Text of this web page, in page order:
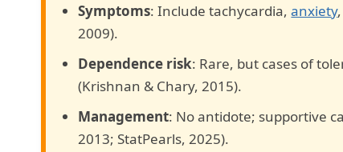
Symptoms: Include tachycardia,anxiety
2009).
Dependence risk: Rare, but cases of
(Krishnan & Chary, 2015).
Management: No antidote; supportive
2013; StatPearls, 2025).